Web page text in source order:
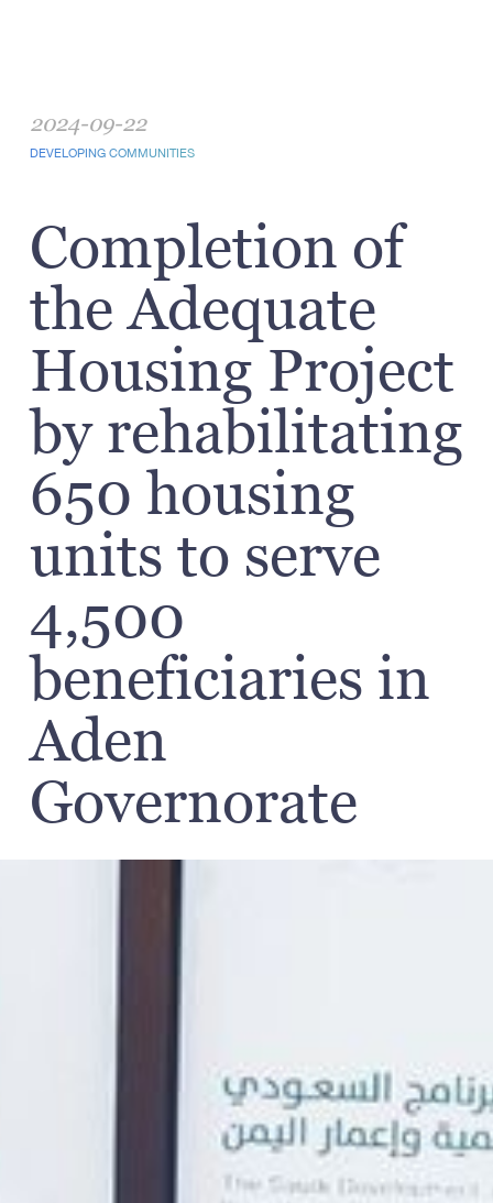
2024-09-22
DEVELOPING COMMUNITIES
Completion of
the Adequate
Housing Project
by rehabilitating
650 housing
units to serve
4,500
beneficiaries in
Aden
Governorate